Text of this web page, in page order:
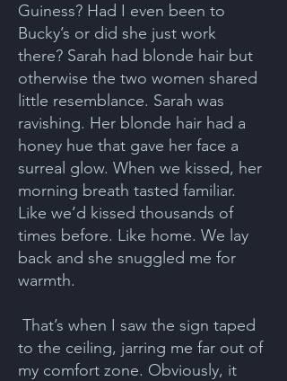
Guiness? Had I even been to
Bucky’s or did she just work
there? Sarah had blonde hair but
otherwise the two women shared
little resemblance. Sarah was
ravishing. Her blonde hair had a
honey hue that gave her face a
surreal glow. When we kissed, her
morning breath tasted familiar.
Like we’d kissed thousands of
times before. Like home. We lay
back and she snuggled me for
warmth.
That’s when I saw the sign taped
to the ceiling, jarring me far out of
my comfort zone. Obviously, it